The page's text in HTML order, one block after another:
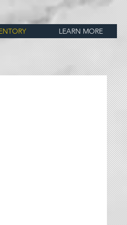
LEARN MORE